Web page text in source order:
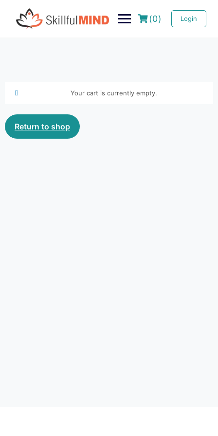
(0) Login
Your cart is currently empty.
Return to shop